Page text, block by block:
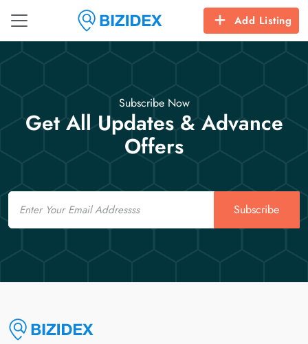
Add Listing
Subscribe Now
Get All Updates & Advance
Offers
Email
Subscribe